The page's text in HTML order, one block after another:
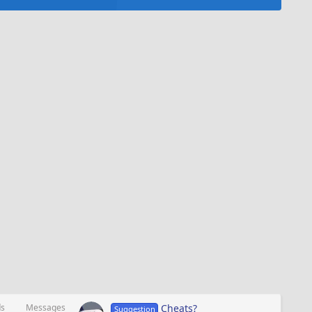
Messages Suggestion Cheats?